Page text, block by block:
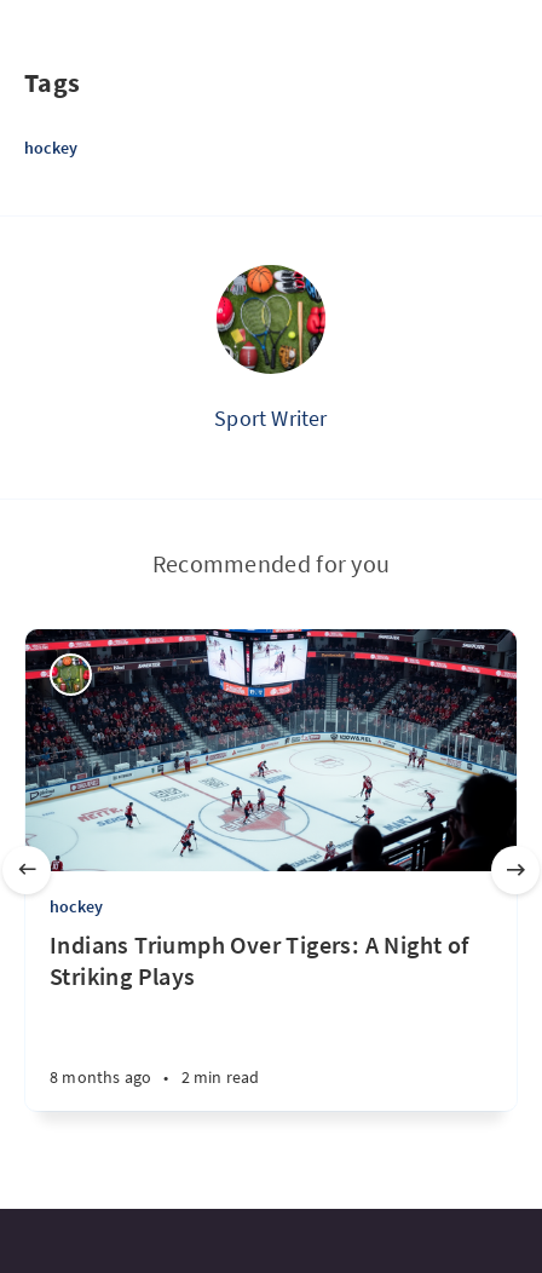
Tags
hockey
Sport Writer
Recommended for you
hockey
Indians Triumph Over Tigers: A Night of
Striking Plays
8 months ago • 2 min read